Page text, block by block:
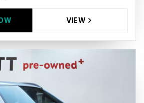
VIEW